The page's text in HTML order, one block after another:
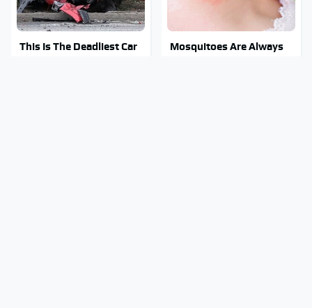
This Is The Deadliest Car
Mosquitoes Are Always